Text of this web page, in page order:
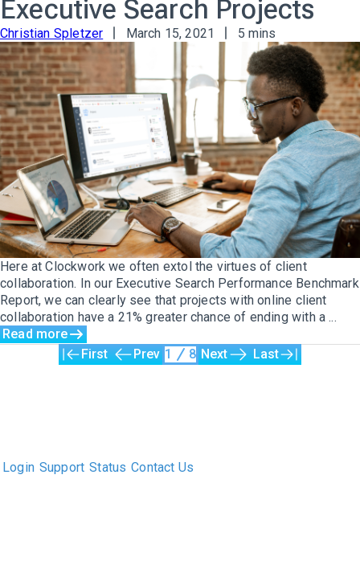
Executive Search Projects
Christian Spletzer March 15, 2021 5 mins
Here at Clockwork we often extol the virtues of client
collaboration. In our Executive Search Performance Benchmark
Report, we can clearly see that projects with online client
collaboration have a 21% greater chance of ending with a ...
Read more
First
Prev 1 8 Next Last
Login Support Status Contact Us